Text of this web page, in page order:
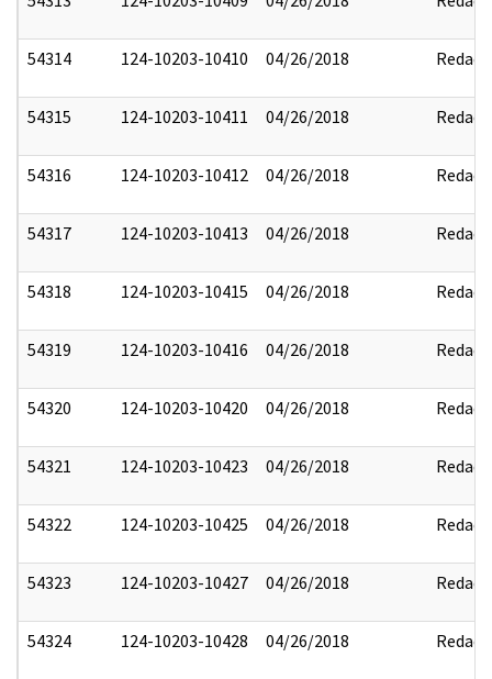
54314 124-10203-10410 04/26/2018 Redact
54315 124-10203-10411 04/26/2018 Redact
54316 124-10203-10412 04/26/2018 Redact
54317 124-10203-10413 04/26/2018 Redact
54318 124-10203-10415 04/26/2018 Redact
54319 124-10203-10416 04/26/2018 Redact
54320 124-10203-10420 04/26/2018 Redact
54321 124-10203-10423 04/26/2018 Redact
54322 124-10203-10425 04/26/2018 Redact
54323 124-10203-10427 04/26/2018 Redact
54324 124-10203-10428 04/26/2018 Redact